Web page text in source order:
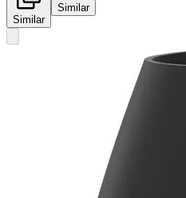
Similar
Similar